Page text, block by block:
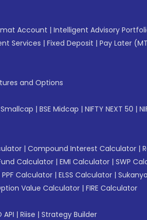
Account | Intelligent Advisory
Services | Fixed Deposit | Pay Later
and Options
Smallcap | BSE Midcap | NIFTY NEXT 50 |
| Compound Interest Calculator |
Calculator | EMI Calculator | SWP
PPF Calculator | ELSS Calculator |
Value Calculator | FIRE Calculator
API | Riise | Strategy Builder